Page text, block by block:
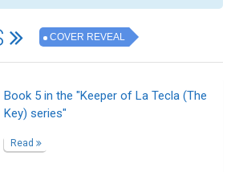
COVER REVEAL
Book 5 in the "Keeper of La Tecla (The
Key) series"
Read